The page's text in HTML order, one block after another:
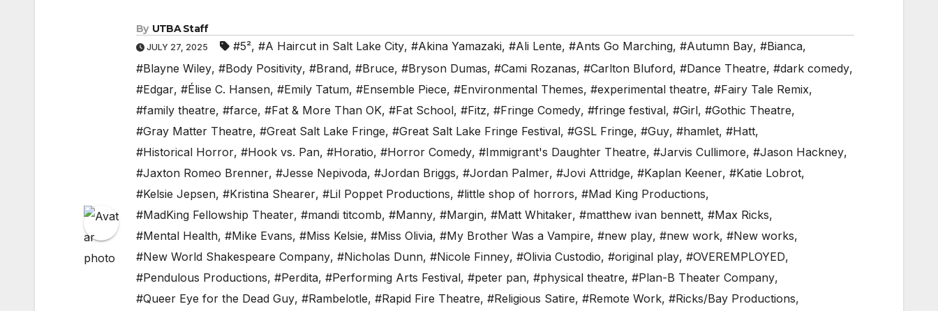
By UTBA Staff
JULY 27, 2025 #5², #A Haircut in Salt Lake City, #Akina Yamazaki, #Ali Lente, #Ants Go Marching, #Autumn Bay, #Bianca,
#Blayne Wiley, #Body Positivity, #Brand, #Bruce, #Bryson Dumas, #Cami Rozanas, #Carlton Bluford, #Dance Theatre, #dark comedy,
#Edgar, #Élise C. Hansen, #Emily Tatum, #Ensemble Piece, #Environmental Themes, #experimental theatre, #Fairy Tale Remix,
#family theatre, #farce, #Fat & More Than OK, #Fat School, #Fitz, #Fringe Comedy, #fringe festival, #Girl, #Gothic Theatre,
#Gray Matter Theatre, #Great Salt Lake Fringe, #Great Salt Lake Fringe Festival, #GSL Fringe, #Guy, #hamlet, #Hatt,
#Historical Horror, #Hook vs. Pan, #Horatio, #Horror Comedy, #Immigrant's Daughter Theatre, #Jarvis Cullimore, #Jason Hackney,
#Jaxton Romeo Brenner, #Jesse Nepivoda, #Jordan Briggs, #Jordan Palmer, #Jovi Attridge, #Kaplan Keener, #Katie Lobrot,
#Kelsie Jepsen, #Kristina Shearer, #Lil Poppet Productions, #little shop of horrors, #Mad King Productions,
#MadKing Fellowship Theater, #mandi titcomb, #Manny, #Margin, #Matt Whitaker, #matthew ivan bennett, #Max Ricks,
#Mental Health, #Mike Evans, #Miss Kelsie, #Miss Olivia, #My Brother Was a Vampire, #new play, #new work, #New works,
#New World Shakespeare Company, #Nicholas Dunn, #Nicole Finney, #Olivia Custodio, #original play, #OVEREMPLOYED,
#Pendulous Productions, #Perdita, #Performing Arts Festival, #peter pan, #physical theatre, #Plan-B Theater Company,
#Queer Eye for the Dead Guy, #Rambelotle, #Rapid Fire Theatre, #Religious Satire, #Remote Work, #Ricks/Bay Productions,